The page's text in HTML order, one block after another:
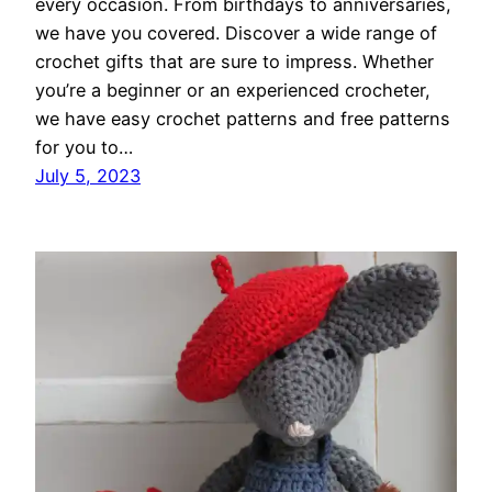
every occasion. From birthdays to anniversaries,
we have you covered. Discover a wide range of
crochet gifts that are sure to impress. Whether
you’re a beginner or an experienced crocheter,
we have easy crochet patterns and free patterns
for you to…
July 5, 2023